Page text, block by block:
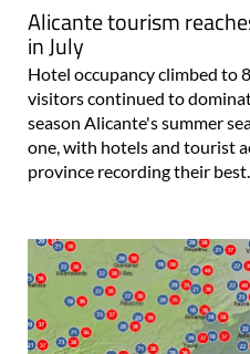
Alicante tourism
in July
Hotel occupancy climbed to
visitors continued to
season Alicante's summer
one, with hotels and tourist
province recording their best..